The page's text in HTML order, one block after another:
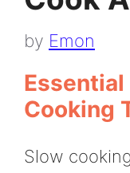
by Emon
Essential
Cooking
Slow